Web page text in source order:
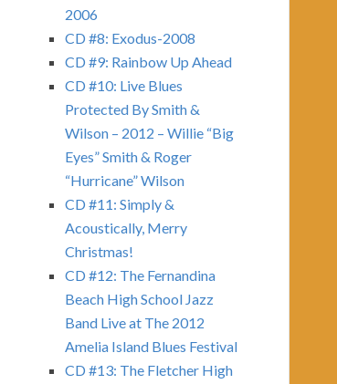
2006
CD #8: Exodus-2008
CD #9: Rainbow Up Ahead
CD #10: Live Blues
Protected By Smith &
Wilson – 2012 – Willie “Big
Eyes” Smith & Roger
“Hurricane” Wilson
CD #11: Simply &
Acoustically, Merry
Christmas!
CD #12: The Fernandina
Beach High School Jazz
Band Live at The 2012
Amelia Island Blues Festival
CD #13: The Fletcher High